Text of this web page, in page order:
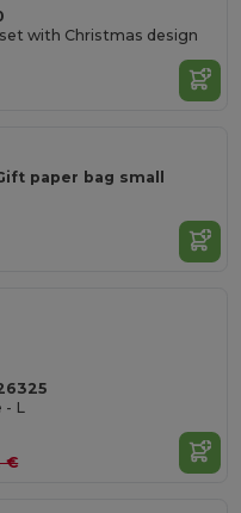
with Christmas design
paper bag small
- L
€